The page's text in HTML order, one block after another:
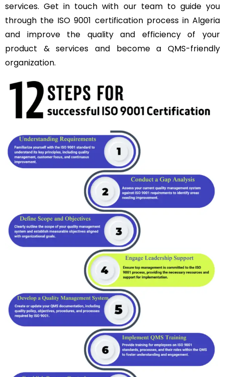
services. Get in touch with our team to guide you
through the ISO 9001 certification process in Algeria
and improve the quality and efficiency of your
product & services and become a QMS-friendly
organization.